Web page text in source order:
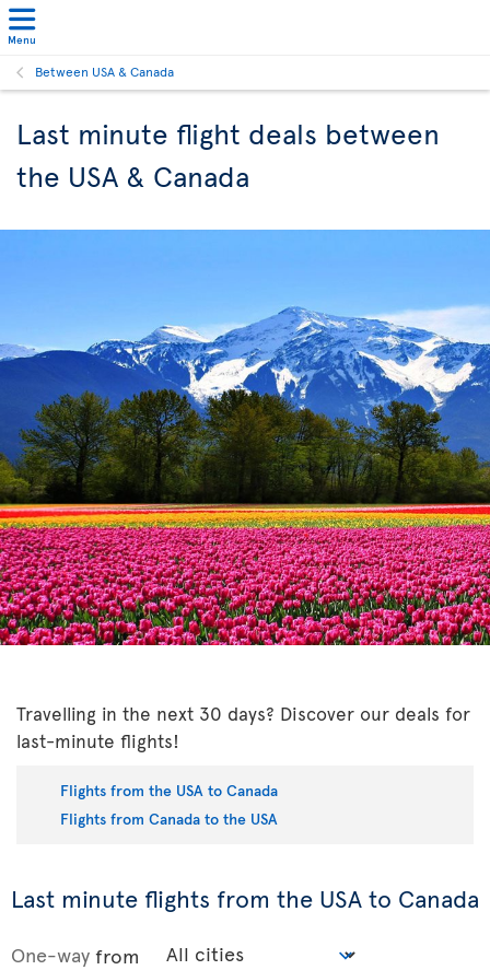
Menu
Between USA & Canada
Last minute flight deals between
the USA & Canada
Travelling in the next 30 days? Discover our deals for
last-minute flights!
Flights from the USA to Canada
Flights from Canada to the USA
Last minute flights from the USA to Canada
One-way from